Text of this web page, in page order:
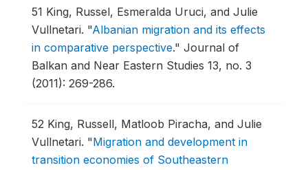
51 King, Russel, Esmeralda Uruci, and Julie
Vullnetari. "Albanian migration and its effects
in comparative perspective." Journal of
Balkan and Near Eastern Studies 13, no. 3
(2011): 269-286.
52 King, Russell, Matloob Piracha, and Julie
Vullnetari. "Migration and development in
transition economies of Southeastern